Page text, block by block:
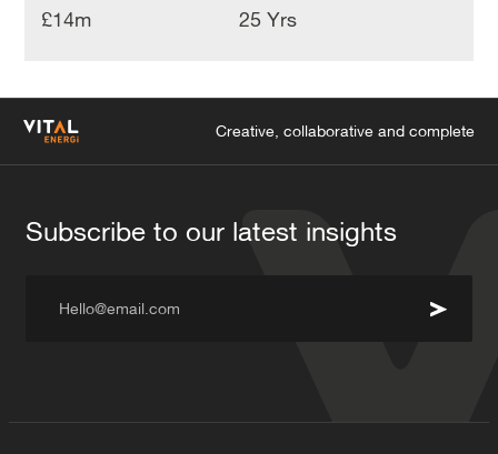
£14m 25 Yrs
Creative, collaborative and complete
Subscribe to our latest insights
Hello@email.com